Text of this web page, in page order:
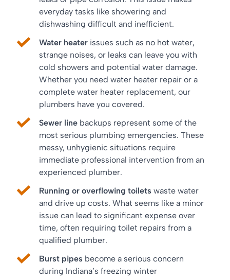
everyday tasks like showering and
dishwashing difficult and inefficient.
Water heater issues such as no hot water,
strange noises, or leaks can leave you with
cold showers and potential water damage.
Whether you need water heater repair or a
complete water heater replacement, our
plumbers have you covered.
Sewer line backups represent some of the
most serious plumbing emergencies. These
messy, unhygienic situations require
immediate professional intervention from an
experienced plumber.
Running or overflowing toilets waste water
and drive up costs. What seems like a minor
issue can lead to significant expense over
time, often requiring toilet repairs from a
qualified plumber.
Burst pipes become a serious concern
during Indiana’s freezing winter